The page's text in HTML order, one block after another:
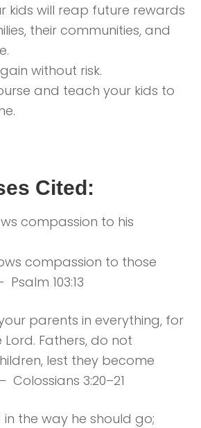
kids will reap future rewards
their communities, and
without risk.
and teach your kids to
Cited:
compassion to his
compassion to those
103:13
parents in everything, for
Fathers, do not
lest they become
3:20–21
the way he should go;